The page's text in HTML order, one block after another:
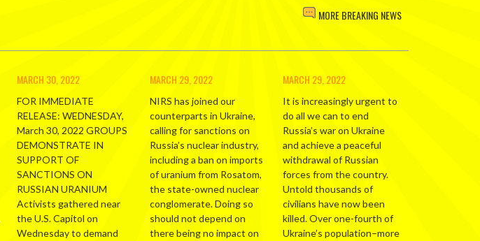
MORE BREAKING NEWS
MARCH 30, 2022
FOR IMMEDIATE
RELEASE: WEDNESDAY,
March 30, 2022 GROUPS
DEMONSTRATE IN
SUPPORT OF
SANCTIONS ON
RUSSIAN URANIUM
Activists gathered near
the U.S. Capitol on
Wednesday to demand
MARCH 29, 2022
NIRS has joined our
counterparts in Ukraine,
calling for sanctions on
Russia’s nuclear industry,
including a ban on imports
of uranium from Rosatom,
the state-owned nuclear
conglomerate. Doing so
should not depend on
there being no impact on
MARCH 29, 2022
It is increasingly urgent to
do all we can to end
Russia’s war on Ukraine
and achieve a peaceful
withdrawal of Russian
forces from the country.
Untold thousands of
civilians have now been
killed. Over one-fourth of
Ukraine’s population–more